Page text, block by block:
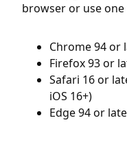
browser or use
Chrome 94 or
Firefox 93 or
Safari 16 or
iOS 16+)
Edge 94 or